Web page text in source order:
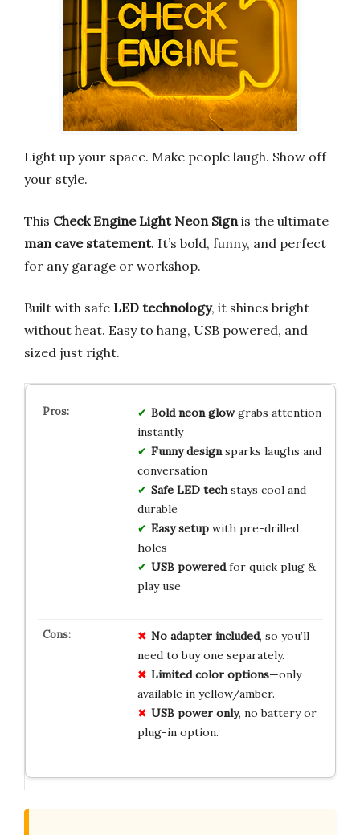
Light up your space. Make people laugh. Show off
your style.
This Check Engine Light Neon Signis the ultimate
man cave statement. It’s bold, funny, and perfect
for any garage or workshop.
Built with safe LED technology, it shines bright
without heat. Easy to hang, USB powered, and
sized just right.
Bold neon glowgrabs attention
instantly
Funny designsparks laughs and
conversation
Safe LED techstays cool and
durable
Easy setupwith pre-drilled
holes
USB poweredfor quick plug &
play use
No adapter included, so you’ll
need to buy one separately.
Limited color options—only
available in yellow/amber.
USB power only, no battery or
plug-in option.